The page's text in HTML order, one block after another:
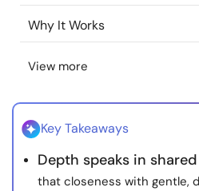
Find a Therapist
Language
About Us Contact Us
© Copyright 2022. All
Why It Works
View more
Key Takeaways
Depth speaks in
that closeness with gentle,